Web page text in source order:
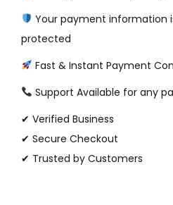
Your payment information
protected
Fast & Instant Payment
Support Available for any
✔ Verified Business
✔ Secure Checkout
✔ Trusted by Customers